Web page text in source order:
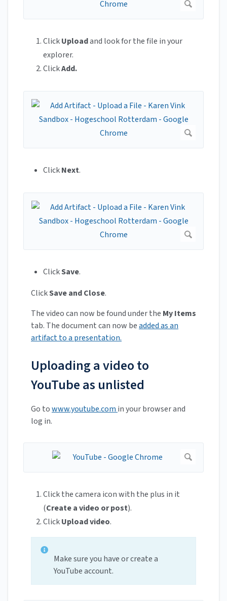
ClickUploadand look for the file in your
explorer.
ClickAdd.
ClickNext.
ClickSave.
ClickSave and Close.
The video can now be found under the My Items
tab. The document can now beadded as an
artifact to a presentation.
Uploading a video to
YouTube as unlisted
Go towww.youtube.com in your browser and
log in.
Click the camera icon with the plus in it
(Create a video or post).
ClickUpload video.
Make sure you have or create a
YouTube account.